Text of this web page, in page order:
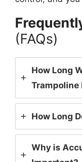
(FAQs)
How Long
Trampoline
How Long
Why is